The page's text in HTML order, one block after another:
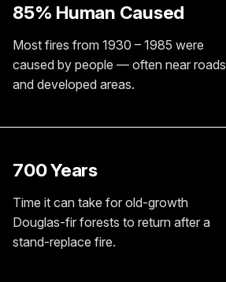
85% Human Caused
Most fires from 1930 – 1985 were
caused by people — often near roads
and developed areas.
700 Years
Time it can take for old-growth
Douglas-fir forests to return after a
stand-replace fire.